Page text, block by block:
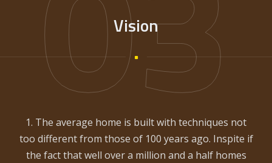
Vision
1. The average home is built with techniques not
too different from those of 100 years ago. Inspite if
the fact that well over a million and a half homes